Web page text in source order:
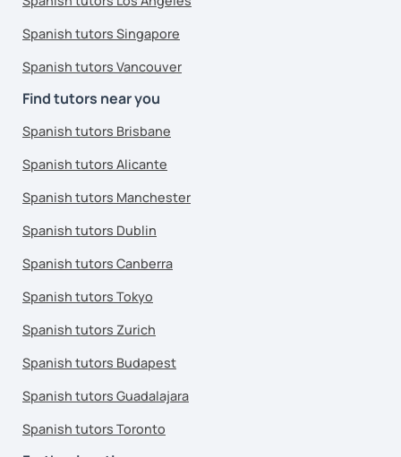
Spanish tutors Singapore
Spanish tutors Vancouver
Find tutors near you
Spanish tutors Brisbane
Spanish tutors Alicante
Spanish tutors Manchester
Spanish tutors Dublin
Spanish tutors Canberra
Spanish tutors Tokyo
Spanish tutors Zurich
Spanish tutors Budapest
Spanish tutors Guadalajara
Spanish tutors Toronto